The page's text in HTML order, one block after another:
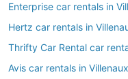
Enterprise car rentals in
Hertz car rentals in
Thrifty Car Rental car
Avis car rentals in